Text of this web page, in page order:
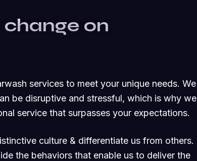
on
services to meet your unique needs. We
be disruptive and stressful, which is why we
service that surpasses your expectations.
culture & differentiate us from others.
the behaviors that enable us to deliver the